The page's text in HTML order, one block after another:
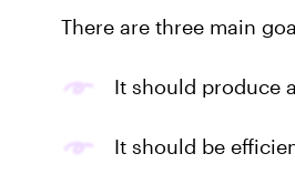
There are three main
It should produce
It should be